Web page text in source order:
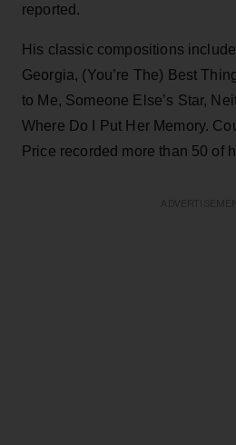
reported.
His classic compositions
Georgia, (You’re The) Best
to Me, Someone Else’s Star,
Where Do I Put Her Memory.
Price recorded more than 50 of